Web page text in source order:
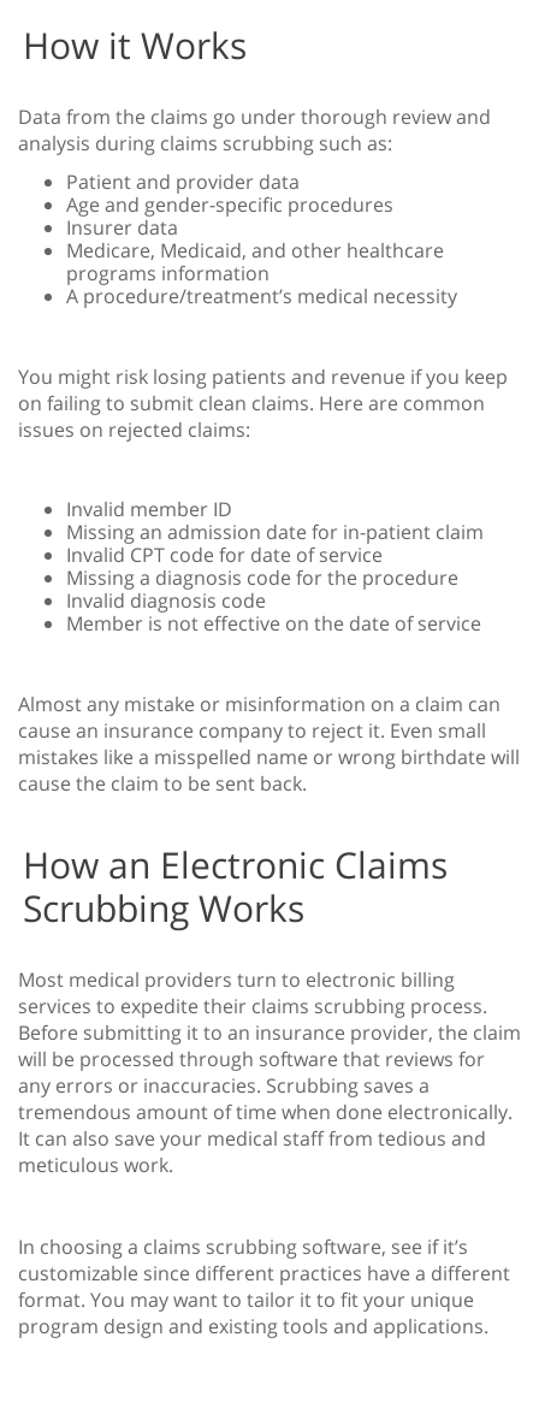
How it Works
Data from the claims go under thorough review and
analysis during claims scrubbing such as:
Patient and provider data
Age and gender-specific procedures
Insurer data
Medicare, Medicaid, and other healthcare
programs information
A procedure/treatment’s medical necessity
You might risk losing patients and revenue if you keep
on failing to submit clean claims. Here are common
issues on rejected claims:
Invalid member ID
Missing an admission date for in-patient claim
Invalid CPT code for date of service
Missing a diagnosis code for the procedure
Invalid diagnosis code
Member is not effective on the date of service
Almost any mistake or misinformation on a claim can
cause an insurance company to reject it. Even small
mistakes like a misspelled name or wrong birthdate will
cause the claim to be sent back.
How an Electronic Claims
Scrubbing Works
Most medical providers turn to electronic billing
services to expedite their claims scrubbing process.
Before submitting it to an insurance provider, the claim
will be processed through software that reviews for
any errors or inaccuracies. Scrubbing saves a
tremendous amount of time when done electronically.
It can also save your medical staff from tedious and
meticulous work.
In choosing a claims scrubbing software, see if it’s
customizable since different practices have a different
format. You may want to tailor it to fit your unique
program design and existing tools and applications.